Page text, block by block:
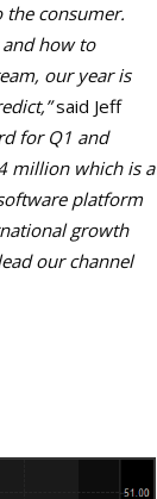
consumer.
how to
our year is
said Jeff
for Q1 and
million which is a
platform
growth
our channel